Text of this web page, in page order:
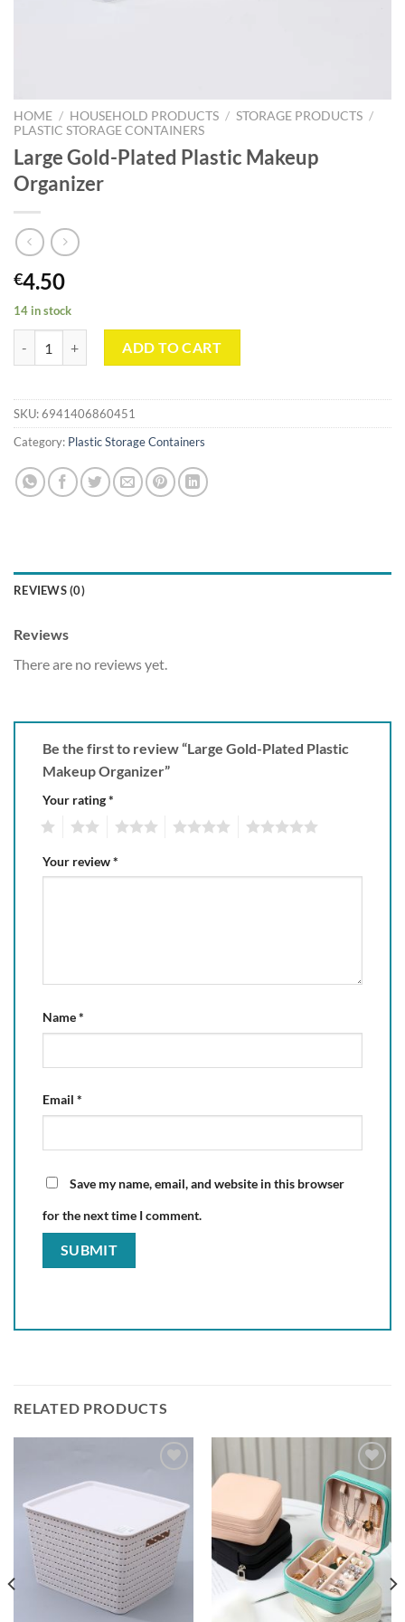
HOME / HOUSEHOLD PRODUCTS / STORAGE PRODUCTS /
PLASTIC STORAGE CONTAINERS
Large Gold-Plated Plastic Makeup
Organizer
€4.50
14 in stock
ADD TO CART
SKU:6941406860451
Category: Plastic Storage Containers
REVIEWS (0)
Reviews
There are no reviews yet.
Be the first to review “Large Gold-Plated Plastic
Makeup Organizer”
Your rating*
Your review*
Name*
Email *
Save my name, email, and website in this browser
for the next time I comment.
RELATED PRODUCTS
wishlist
Add to
wishlist